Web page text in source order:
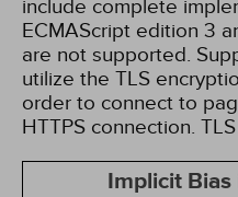
include complete
ECMAScript edition 3
are not supported.
utilize the TLS
order to connect to
HTTPS connection.
Implicit